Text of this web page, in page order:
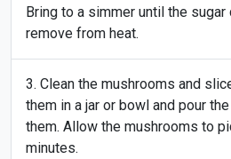
Bring to a simmer until the
remove from heat.
Clean the mushrooms and
them in a jar or bowl and pour
them. Allow the mushrooms to
minutes.